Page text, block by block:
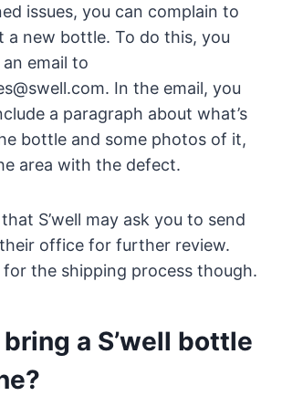
issues, you can complain to
a new bottle. To do this, you
email to
In the email, you
a paragraph about what’s
bottle and some photos of it,
area with the defect.
S’well may ask you to send
office for further review.
the shipping process though.
a S’well bottle